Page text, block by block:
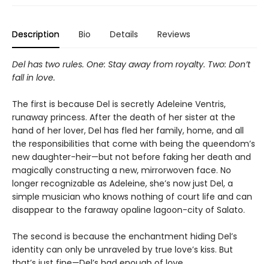
Description Bio Details Reviews
Del has two rules. One: Stay away from royalty. Two: Don’t
fall in love.
The first is because Del is secretly Adeleine Ventris,
runaway princess. After the death of her sister at the
hand of her lover, Del has fled her family, home, and all
the responsibilities that come with being the queendom’s
new daughter-heir—but not before faking her death and
magically constructing a new, mirrorwoven face. No
longer recognizable as Adeleine, she’s now just Del, a
simple musician who knows nothing of court life and can
disappear to the faraway opaline lagoon-city of Salato.
The second is because the enchantment hiding Del’s
identity can only be unraveled by true love’s kiss. But